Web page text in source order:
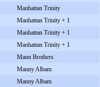
Manhattan Trinity
Manhattan Trinity + 1
Manhattan Trinity + 1
Manhattan Trinity + 1
Mann Brothers
Manny Albam
Manny Albam